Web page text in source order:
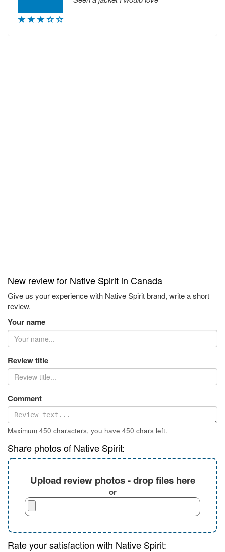
New review for Native Spirit in Canada
Give us your experience with Native Spirit brand, write a short
review.
Your name
Review title
Comment
Maximum 450 characters, you have 450 chars left.
Share photos of Native Spirit:
Upload review photos - drop files here
or
Rate your satisfaction with Native Spirit: